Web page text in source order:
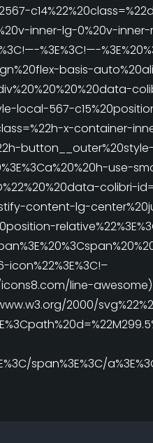
inner-lg-0%20v-
%3E%3C!—-
basis-
local-567-
x-container-
use-
colibri-
content-lg-
icons8.com/line-
2000/
span%3E%3C/